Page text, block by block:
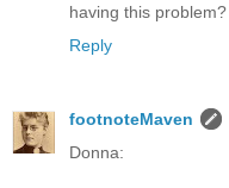
having this problem?
Reply
footnoteMaven
Donna: